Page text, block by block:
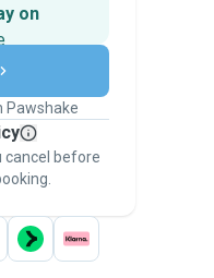
on
- from first
by
.
Pawshake
cancel before